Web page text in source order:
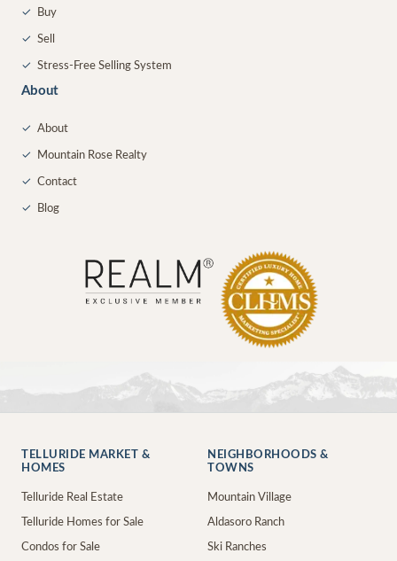
✓ Buy
✓ Sell
✓ Stress-Free Selling System
About
✓ About
✓ Mountain Rose Realty
✓ Contact
✓ Blog
TELLURIDE MARKET &
HOMES
Telluride Real Estate
Telluride Homes for Sale
Condos for Sale
NEIGHBORHOODS &
TOWNS
Mountain Village
Aldasoro Ranch
Ski Ranches